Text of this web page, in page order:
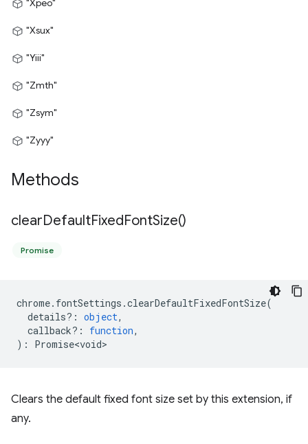
"Xpeo"
"Xsux"
"Yiii"
"Zmth"
"Zsym"
"Zyyy"
Methods
clearDefaultFixedFontSize()
Promise
chrome. fontSettings .clearDefaultFixedFontSize(
details? : object,
callback? : function,
) : Promise<void>
Clears the default fixed font size set by this extension, if
any.